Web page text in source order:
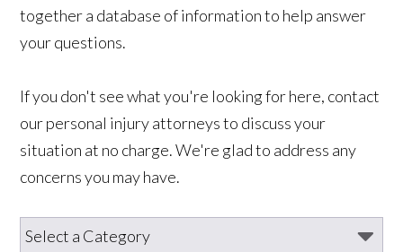
together a database of informationto help answer
your questions.
If you don't see what you're looking for here, contact
our personal injury attorneys to discuss your
situation at no charge. We're glad to address any
concerns you may have.